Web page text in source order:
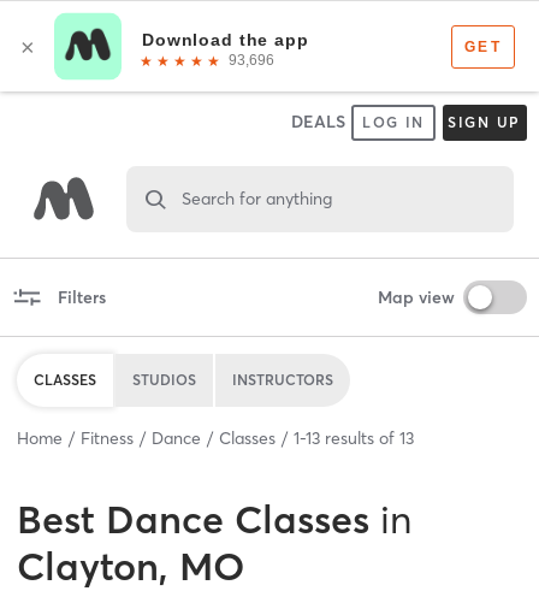
DEALS LOG IN SIGN UP
Search for anything
Filters Map view
CLASSES STUDIOS INSTRUCTORS
Home Fitness Dance Classes 1-13 results of 13
Best Dance Classes in
Clayton, MO